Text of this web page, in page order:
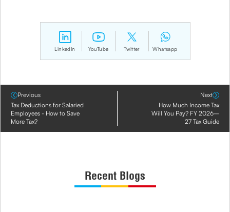
LinkedIn YouTube Twitter Whatsapp
Previous
Tax Deductions for Salaried
Employees - How to Save
More Tax?
Next
How Much Income Tax
Will You Pay? FY 2026–
27 Tax Guide
Recent Blogs